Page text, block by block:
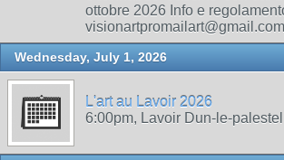
ottobre 2026 Info e
visionartpromailart@gmail.com
Wednesday, July 1, 2026
L'art au Lavoir 2026
6:00pm, Lavoir Dun-le-